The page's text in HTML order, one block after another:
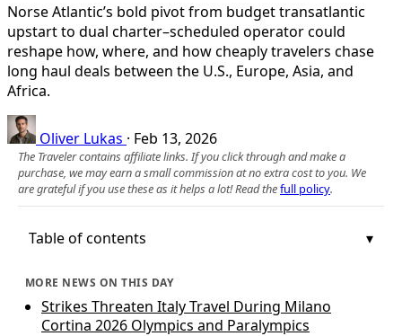
Norse Atlantic’s bold pivot from budget transatlantic
upstart to dual charter–scheduled operator could
reshape how, where, and how cheaply travelers chase
long haul deals between the U.S., Europe, Asia, and
Africa.
Oliver Lukas · Feb 13, 2026
The Traveler contains affiliate links. If you click through and make a
purchase, we may earn a small commission at no extra cost to you. We
are grateful if you use these as it helps a lot! Read thefull policy.
Table of contents
MORE NEWS ON THIS DAY
Strikes Threaten Italy Travel During Milano
Cortina 2026 Olympics and Paralympics